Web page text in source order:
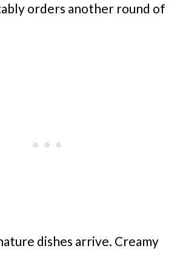
orders another round of
dishes arrive. Creamy